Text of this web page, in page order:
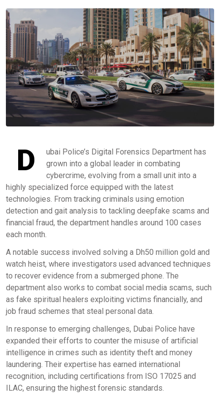
D
ubai Police’s Digital Forensics Department has
grown into a global leader in combating
cybercrime, evolving from a small unit into a
highly specialized force equipped with the latest
technologies. From tracking criminals using emotion
detection and gait analysis to tackling deepfake scams and
financial fraud, the department handles around 100 cases
each month.
A notable success involved solving a Dh50 million gold and
watch heist, where investigators used advanced techniques
to recover evidence from a submerged phone. The
department also works to combat social media scams, such
as fake spiritual healers exploiting victims financially, and
job fraud schemes that steal personal data.
In response to emerging challenges, Dubai Police have
expanded their efforts to counter the misuse of artificial
intelligence in crimes such as identity theft and money
laundering. Their expertise has earned international
recognition, including certifications from ISO 17025 and
ILAC, ensuring the highest forensic standards.